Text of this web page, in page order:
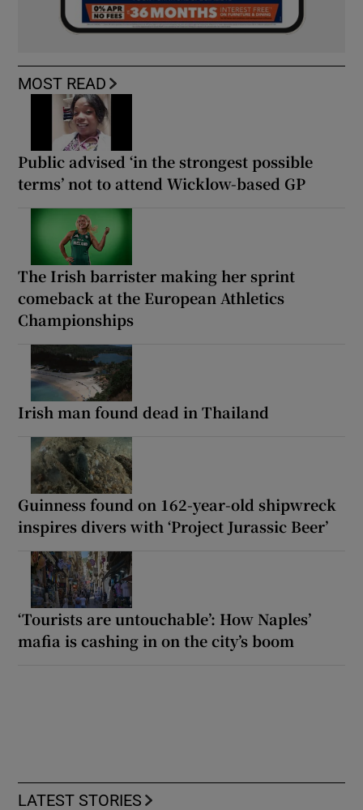
MOST READ
Public advised ‘in the strongest possible
terms’ not to attend Wicklow-based GP
The Irish barrister making her sprint
comeback at the European Athletics
Championships
Irish man found dead in Thailand
Guinness found on 162-year-old shipwreck
inspires divers with ‘Project Jurassic Beer’
‘Tourists are untouchable’: How Naples’
mafia is cashing in on the city’s boom
LATEST STORIES